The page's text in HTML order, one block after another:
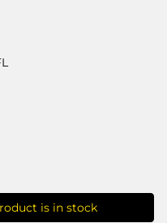
is in stock